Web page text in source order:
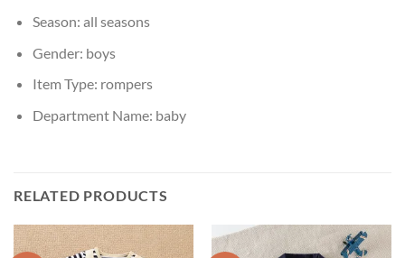
Season: all seasons
Gender: boys
Item Type: rompers
Department Name: baby
RELATED PRODUCTS